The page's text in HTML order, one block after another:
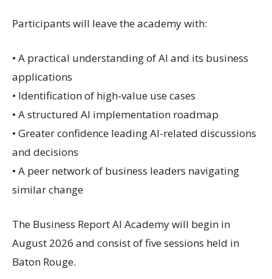
Participants will leave the academy with:
• A practical understanding of AI and its business
applications
• Identification of high-value use cases
• A structured AI implementation roadmap
• Greater confidence leading AI-related discussions
and decisions
• A peer network of business leaders navigating
similar change
The Business Report AI Academy will begin in
August 2026 and consist of five sessions held in
Baton Rouge.